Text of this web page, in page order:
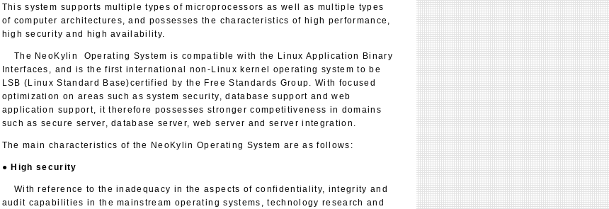
This system supports multiple types of microprocessors as well as multiple types
of computer architectures, and possesses the characteristics of high performance,
high security and high availability.
The NeoKylin Operating System is compatible with the Linux Application Binary
Interfaces, and is the first international non-Linux kernel operating system to be
LSB (Linux Standard Base)certified by the Free Standards Group. With focused
optimization on areas such as system security, database support and web
application support, it therefore possesses stronger competitiveness in domains
such as secure server, database server, web server and server integration.
The main characteristics of the NeoKylin Operating System are as follows:
● High security
With reference to the inadequacy in the aspects of confidentiality, integrity and
audit capabilities in the mainstream operating systems, technology research and